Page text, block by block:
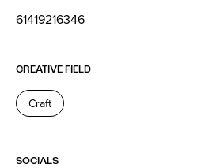
61419216346
CREATIVE FIELD
Craft
SOCIALS